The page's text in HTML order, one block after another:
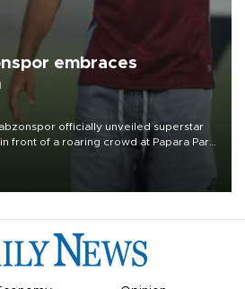
embraces
officially unveiled superstar
front of a roaring crowd at Papara Park